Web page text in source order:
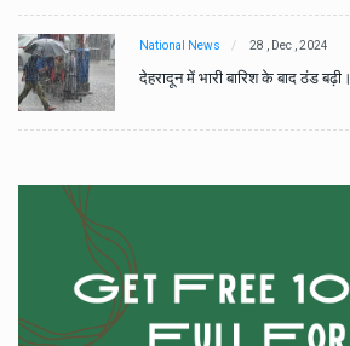
National News 28 , Dec , 2024
देहरादून में भारी बारिश के बाद ठंड बढ़ी।